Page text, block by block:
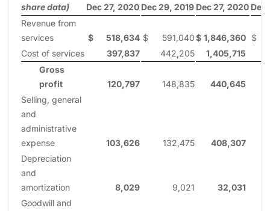
share data)
Dec 27, 2020 Dec 29, 2019 Dec 27, 2020 Dec
Revenue from
services
$ 518,634 $ 591,040$ 1,846,360 $
Cost of services
397,837 442,205 1,405,715
Gross
profit
120,797 148,835
440,645
Selling, general
and
administrative
expense
103,626 132,475
408,307
Depreciation
and
amortization
8,029 9,021
32,031
Goodwill and